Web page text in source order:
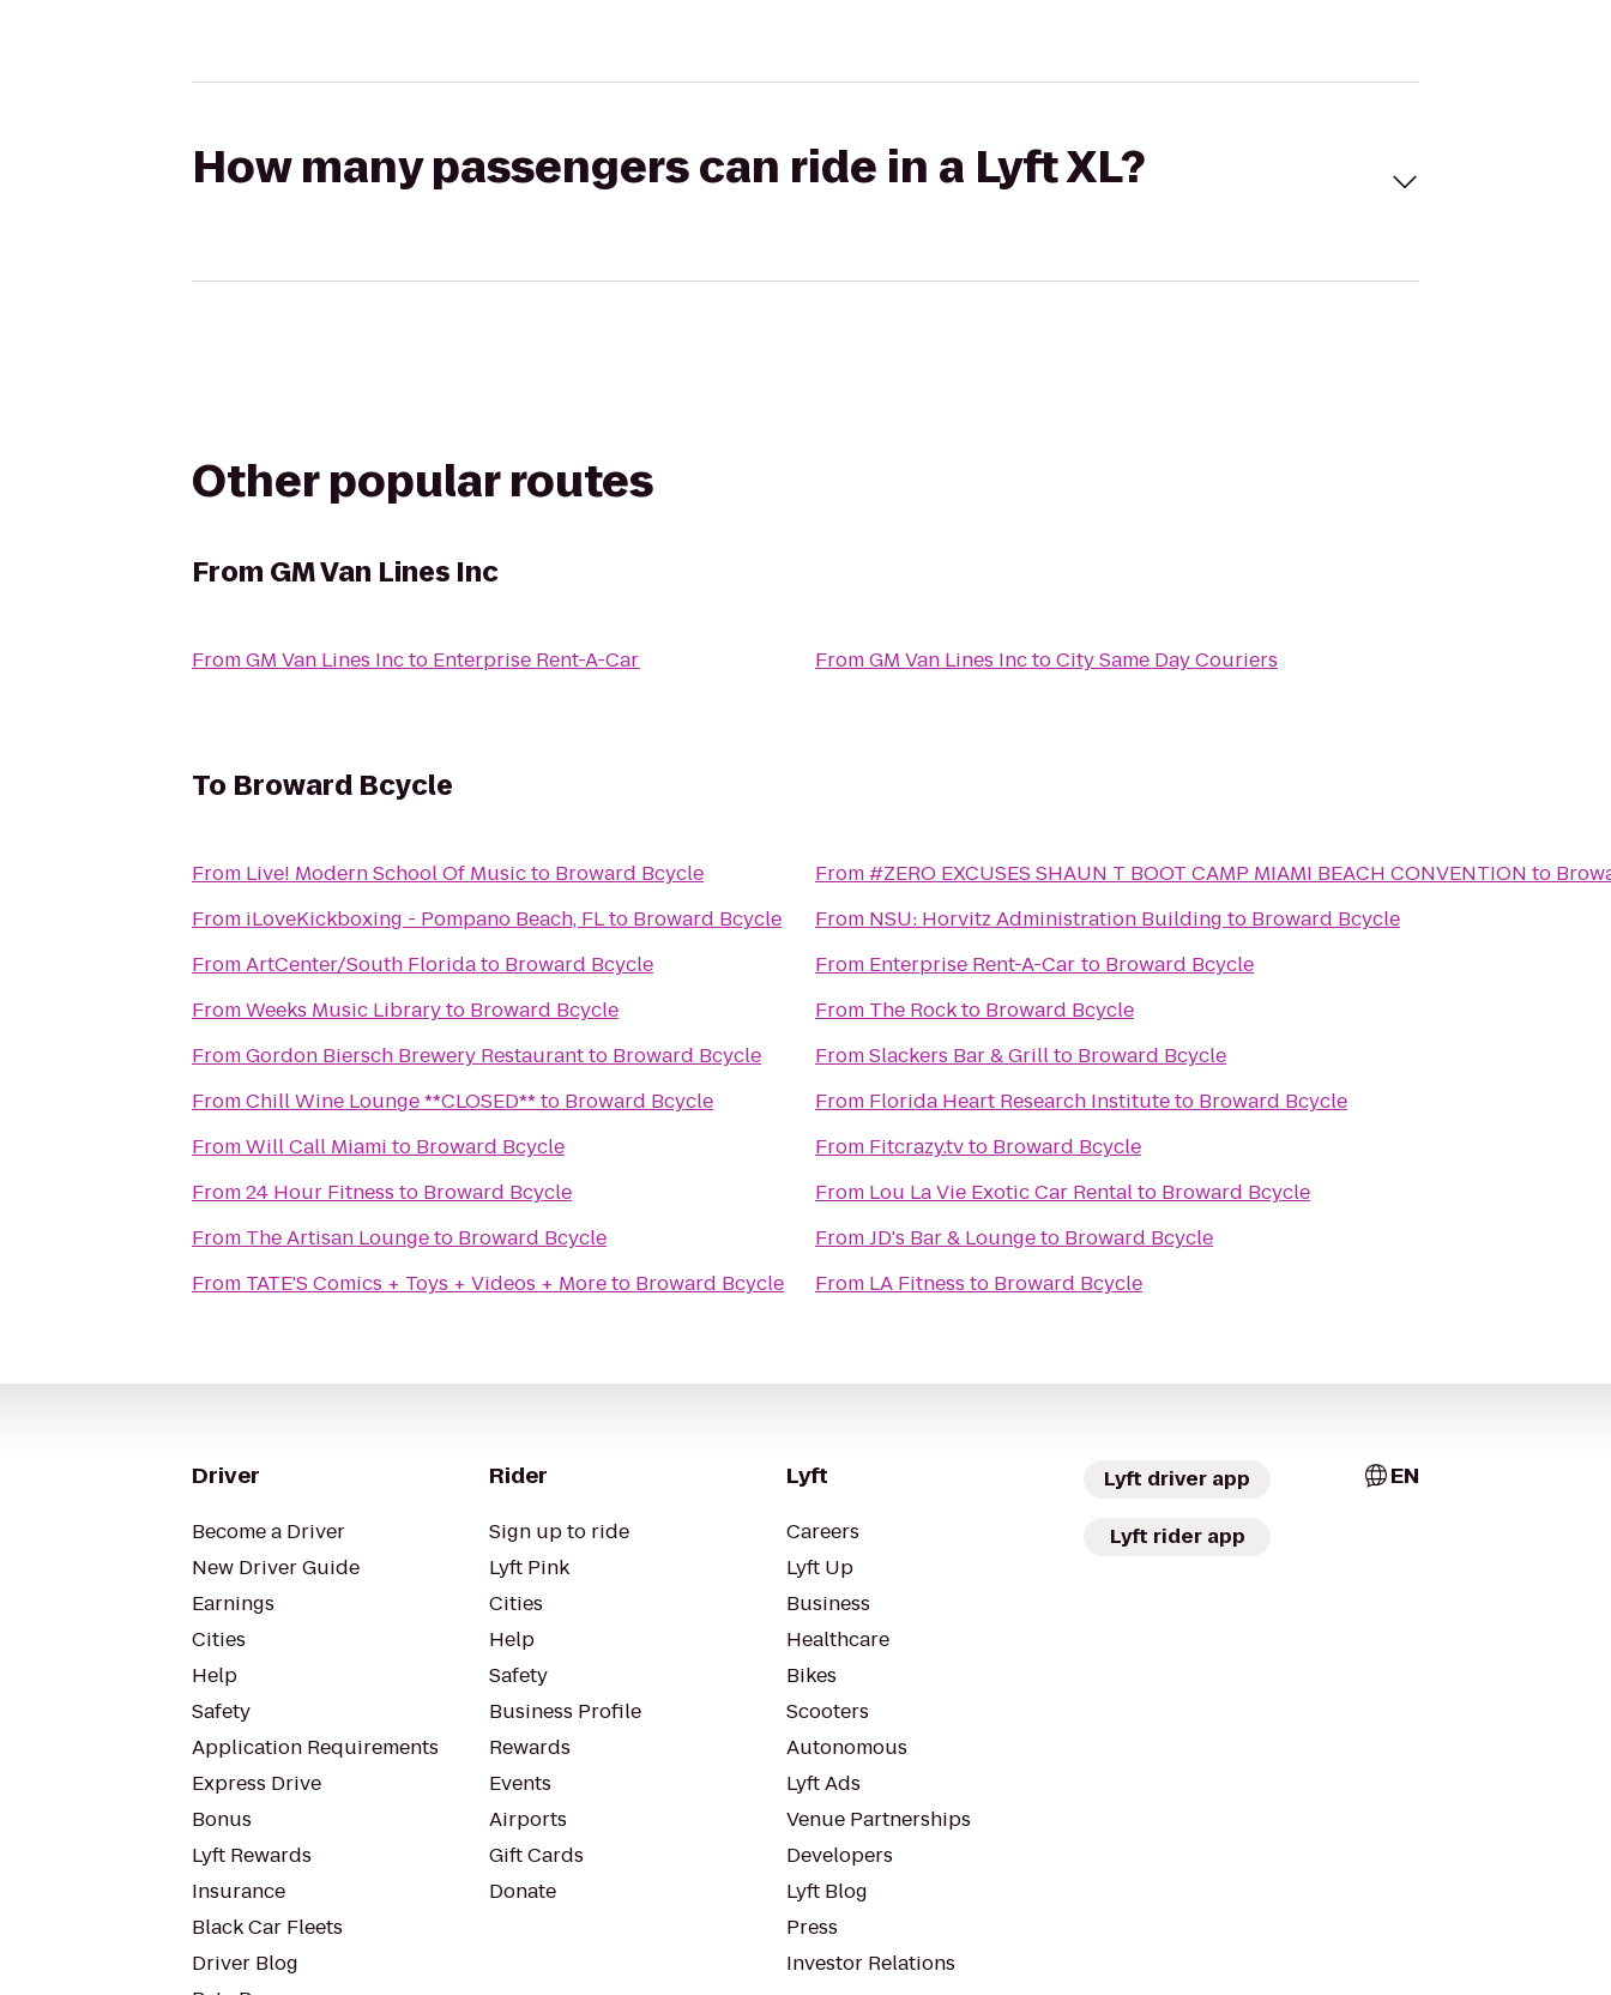
How many passengers can ride in a Lyft XL?
Other popular routes
From GM Van Lines Inc
FromGM Van Lines Incto Enterprise Rent-A-Car FromGM Van Lines InctoCity Same Day Couriers
To Broward Bcycle
From Live! Modern School Of Musicto Broward Bcycle
From iLoveKickboxing - Pompano Beach, FLto Broward Bcycle
FromArtCenter/South Floridato Broward Bcycle
FromWeeks Music Libraryto Broward Bcycle
FromGordon Biersch Brewery Restaurantto Broward Bcycle
From
Chill Wine Lounge **CLOSED**to Broward Bcycle
FromWill Call Miami to Broward Bcycle
From24 Hour Fitness to Broward Bcycle
From The Artisan Loungeto Broward Bcycle
From TATE'S Comics + Toys + Videos + Moreto Broward Bcycle
From#ZERO EXCUSES SHAUN T BOOT CAMP MIAMI BEACH CONVENTION to
From NSU: Horvitz Administration Building to Broward Bcycle
From Enterprise Rent-A-Car to Broward Bcycle
From The Rockto Broward Bcycle
FromSlackers Bar & Grillto Broward Bcycle
From Florida Heart Research Instituteto Broward Bcycle
From Fitcrazy.tvto Broward Bcycle
From Lou La Vie Exotic Car Rentalto Broward Bcycle
FromJD's Bar & Loungeto Broward Bcycle
From LA Fitness to Broward Bcycle
Driver
Become a Driver
New Driver Guide
Earnings
Cities
Help
Safety
Application Requirements
Express Drive
Bonus
Lyft Rewards
Insurance
Black Car Fleets
Driver Blog
Rider
Sign up to ride
Lyft Pink
Cities
Help
Safety
Business Profile
Rewards
Events
Airports
Gift Cards
Donate
Lyft
Careers
Lyft Up
Business
Healthcare
Bikes
Scooters
Autonomous
Lyft Ads
Venue Partnerships
Developers
Lyft Blog
Press
Investor Relations
Lyft driver app
Lyft rider app
EN